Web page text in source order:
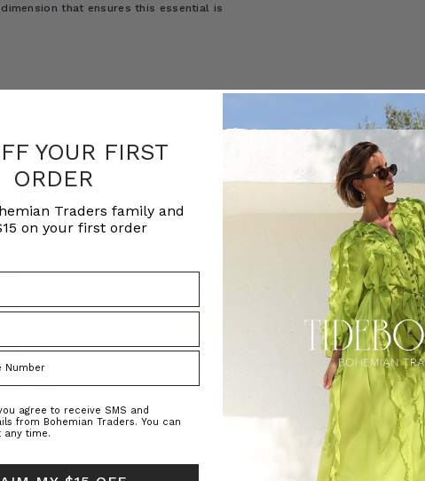
that ensures this essential is
YOUR FIRST
ORDER
Traders family and
on your first order
agree to receive SMS and
from Bohemian Traders. You can
any time.